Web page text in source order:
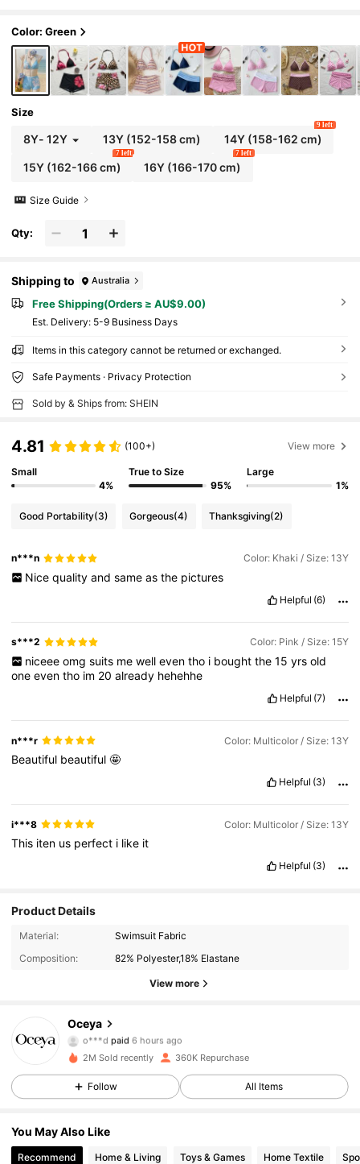
er Beach Swimwear
Color: Green
Size
8Y- 12Y 13Y (152-158 cm) 14Y (158-162 cm)
9 left
15Y(162-166 cm)
7 left
16Y (166-170 cm)
7 left
Size Guide
Qty:
Shipping to Australia
Free Shipping(Orders ≥ AU$9.00)
​Est. Delivery: 5-9 Business Days
Items in this category cannot be returned or exchanged.
Safe Payments · Privacy Protection
Sold by & Ships from: SHEIN
4.81 (100+) View more
Small
4%
True to Size
95%
Large
1%
Good Portability(3) Gorgeous(4) Thanksgiving(2)
n***n Color: Khaki / Size: 13Y
Nice quality and same as the pictures
Helpful (6)
s***2 Color: Pink / Size: 15Y
niceee omg suits me well even tho i bought the 15 yrs old
oneeventho im 20already hehehhe
Helpful (7)
n***r Color: Multicolor / Size: 13Y
Beautiful beautiful🤩
Helpful (3)
i***8 Color: Multicolor / Size: 13Y
This iten us perfect i like it
Helpful (3)
Product Details
Material:
Swimsuit Fabric
Composition:
82% Polyester,18% Elastane
View more
Oceya
o***dpaid
i***mfollowed10 minutes ago
4.85
2M Sold recently 360K Repurchase
Follow All Items
You May Also Like
Recommend Home & Living Toys & Games Home Textile